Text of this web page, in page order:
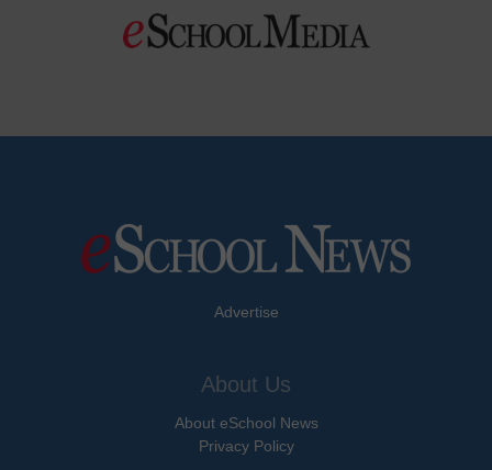
Advertise
About Us
About eSchool News
Privacy Policy